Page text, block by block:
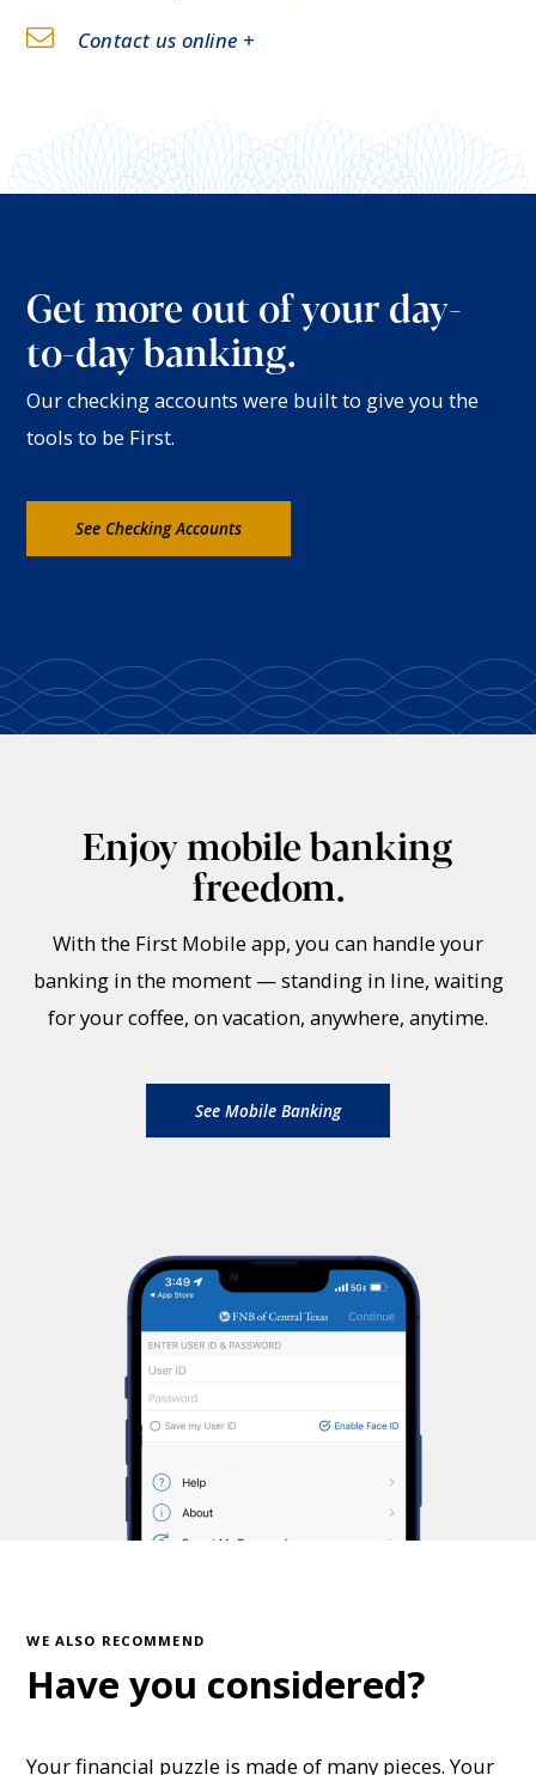
Contact us online +
Get more out of your day-
to-day banking.
Our checking accounts were built to give you the
tools to be First.
See Checking Accounts
Enjoy mobile banking
freedom.
With the First Mobile app, you can handle your
banking in the moment — standing in line, waiting
for your coffee, on vacation, anywhere, anytime.
See Mobile Banking
WE ALSO RECOMMEND
Have you considered?
Your financial puzzle is made of many pieces. Your